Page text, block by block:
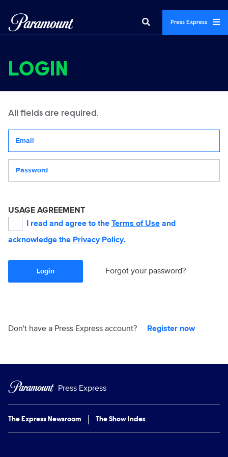
Press Express
LOGIN
All fields are required.
USAGE AGREEMENT
I read and agree to the Terms of Use and
acknowledge the Privacy Policy.
Login Forgot your password?
Don't have a Press Express account? Register now
Press Express
The Express Newsroom The Show Index